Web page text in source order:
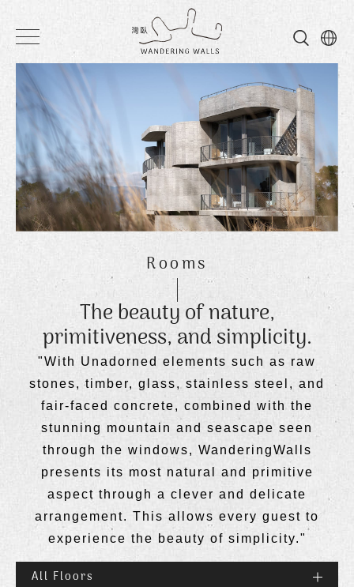
Wandering
Walls
Rooms
The beauty of nature,
primitiveness, and simplicity.
"With Unadorned elements such as raw
stones, timber, glass, stainless steel, and
fair-faced concrete, combined with the
stunning mountain and seascape seen
through the windows, WanderingWalls
presents its most natural and primitive
aspect through a clever and delicate
arrangement. This allows every guest to
experience the beauty of simplicity."
All Floors